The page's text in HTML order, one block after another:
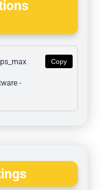
Copy
-